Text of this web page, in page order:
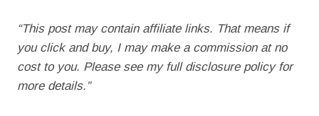
“This post may contain affiliate links. That means if
you click and buy, I may make a commission at no
cost to you. Please see my full disclosure policy for
more details.”